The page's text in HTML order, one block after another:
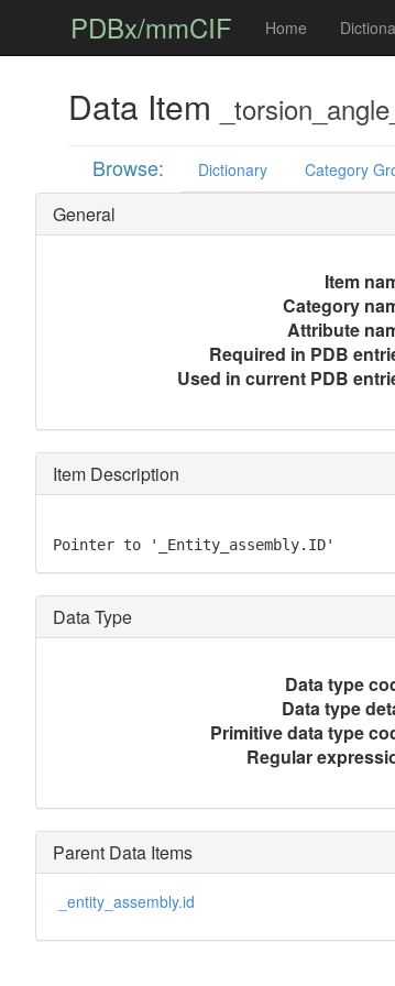
PDBx/mmCIF Home
Data Item
Browse: Dictionary Category
General
Item
Category
Attribute
Required in PDB
Used in current PDB
Item Description
Pointer to '_Entity_assembly.ID'
Data Type
Data type
Data type
Primitive data type
Regular
Parent Data Items
_entity_assembly.id